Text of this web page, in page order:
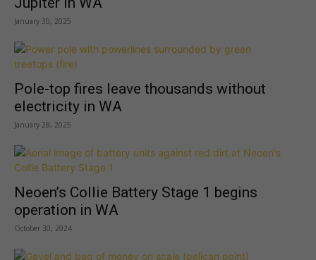
January 30, 2025
Pole-top fires leave thousands without
electricity in WA
January 28, 2025
Neoen’s Collie Battery Stage 1 begins
operation in WA
October 30, 2024